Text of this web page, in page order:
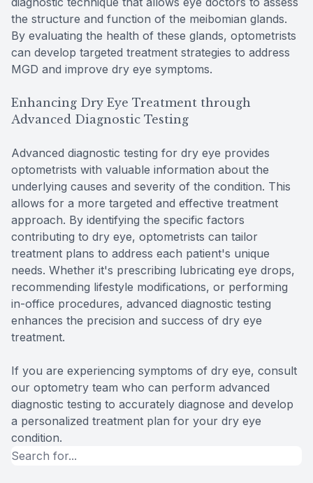
the structure and function of the meibomian glands.
By evaluating the health of these glands, optometrists
can develop targeted treatment strategies to address
MGD and improve dry eye symptoms.
Enhancing Dry Eye Treatment through
Advanced Diagnostic Testing
Advanced diagnostic testing for dry eye provides
optometrists with valuable information about the
underlying causes and severity of the condition. This
allows for a more targeted and effective treatment
approach. By identifying the specific factors
contributing to dry eye, optometrists can tailor
treatment plans to address each patient's unique
needs. Whether it's prescribing lubricating eye drops,
recommending lifestyle modifications, or performing
in-office procedures, advanced diagnostic testing
enhances the precision and success of dry eye
treatment.
If you are experiencing symptoms of dry eye, consult
our optometry team who can perform advanced
diagnostic testing to accurately diagnose and develop
a personalized treatment plan for your dry eye
condition.